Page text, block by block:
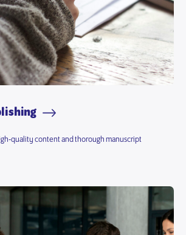
quality content and thorough manuscript